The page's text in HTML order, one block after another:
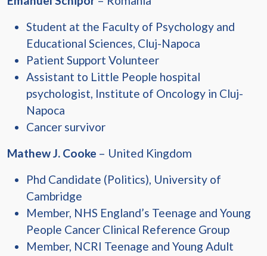
Student at the Faculty of Psychology and
Educational Sciences, Cluj-Napoca
Patient Support Volunteer
Assistant to Little People hospital
psychologist, Institute of Oncology in Cluj-
Napoca
Cancer survivor
Mathew J. Cooke – United Kingdom
Phd Candidate (Politics), University of
Cambridge
Member, NHS England’s Teenage and Young
People Cancer Clinical Reference Group
Member, NCRI Teenage and Young Adult